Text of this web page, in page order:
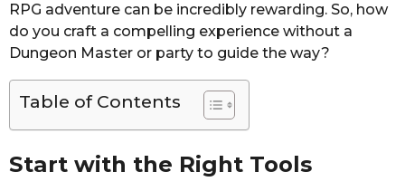
RPG adventure can be incredibly rewarding. So, how
do you craft a compelling experience without a
Dungeon Master or party to guide the way?
Table of Contents
Start with the Right Tools